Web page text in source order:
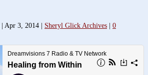
Apr 3, 2014 Sheryl Glick Archives
0